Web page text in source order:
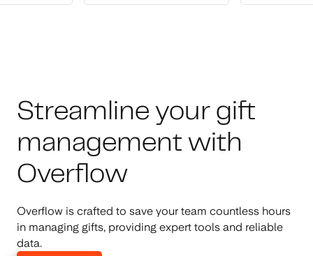
Streamline your gift
management with
Overflow
Overflow is crafted to save your team countless hours
in managing gifts, providing expert tools and reliable
data.